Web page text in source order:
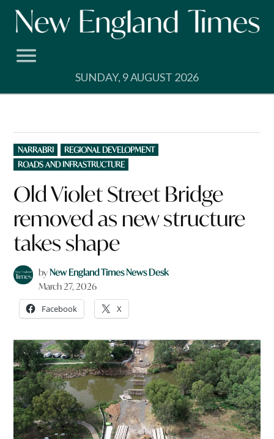
Skip
SUNDAY, 9 AUGUST 2026
POSTED
IN
NARRABRI
REGIONAL DEVELOPMENT
ROADS AND INFRASTRUCTURE
Old Violet Street Bridge
removed as new structure
takes shape
byNew England Times News Desk
March 27, 2026
Facebook X